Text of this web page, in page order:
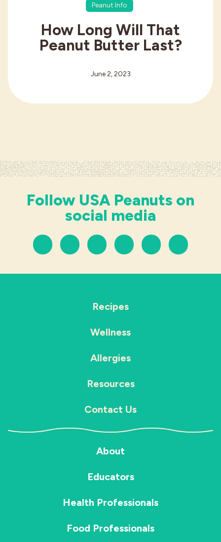
Peanut Info
How Long Will That
Peanut Butter Last?
June 2, 2023
Follow USA Peanuts on
social media
Recipes
Wellness
Allergies
Resources
Contact Us
About
Educators
Health Professionals
Food Professionals